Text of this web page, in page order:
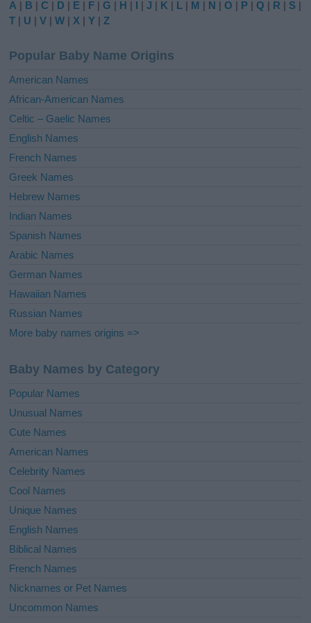
r
t
i
e
:
A | B |C | D | E | F |G | H | I |J | K | L | M | N |O | P |Q | R | S |
T | U |V |W | X |Y |Z
Popular Baby Name Origins
American Names
African-American Names
Celtic – Gaelic Names
English Names
French Names
Greek Names
Hebrew Names
Indian Names
Spanish Names
Arabic Names
German Names
Hawaiian Names
Russian Names
More baby names origins =>
Baby Names by Category
Popular Names
Unusual Names
Cute Names
American Names
Celebrity Names
Cool Names
Unique Names
English Names
Biblical Names
French Names
Nicknames or Pet Names
Uncommon Names